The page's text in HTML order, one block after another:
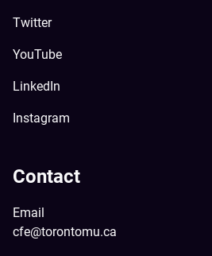
Twitter
YouTube
LinkedIn
Instagram
Contact
Email
cfe@torontomu.ca